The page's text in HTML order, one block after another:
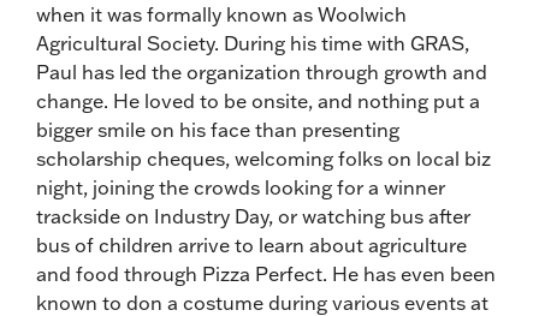
when it was formally known as Woolwich
Agricultural Society. During his time with GRAS,
Paul has led the organization through growth and
change. He loved to be onsite, and nothing put a
bigger smile on his face than presenting
scholarship cheques, welcoming folks on local biz
night, joining the crowds looking for a winner
trackside on Industry Day, or watching bus after
bus of children arrive to learn about agriculture
and food through Pizza Perfect. He has even been
known to don a costume during various events at